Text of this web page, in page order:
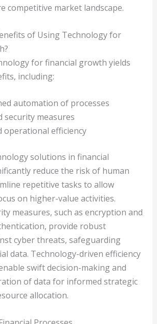
competitive market landscape.
of Using Technology for
for financial growth yields
including:
automation of processes
security measures
operational efficiency
solutions in financial
reduce the risk of human
repetitive tasks to allow
on higher-value activities.
measures, such as encryption and
provide robust
cyber threats, safeguarding
data. Technology-driven efficiency
swift decision-making and
of data for informed strategic
allocation.